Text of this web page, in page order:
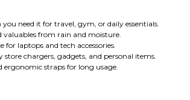
you need it for travel, gym, or daily essentials.
valuables from rain and moisture.
for laptops and tech accessories.
chargers, gadgets, and personal items.
straps for long usage.